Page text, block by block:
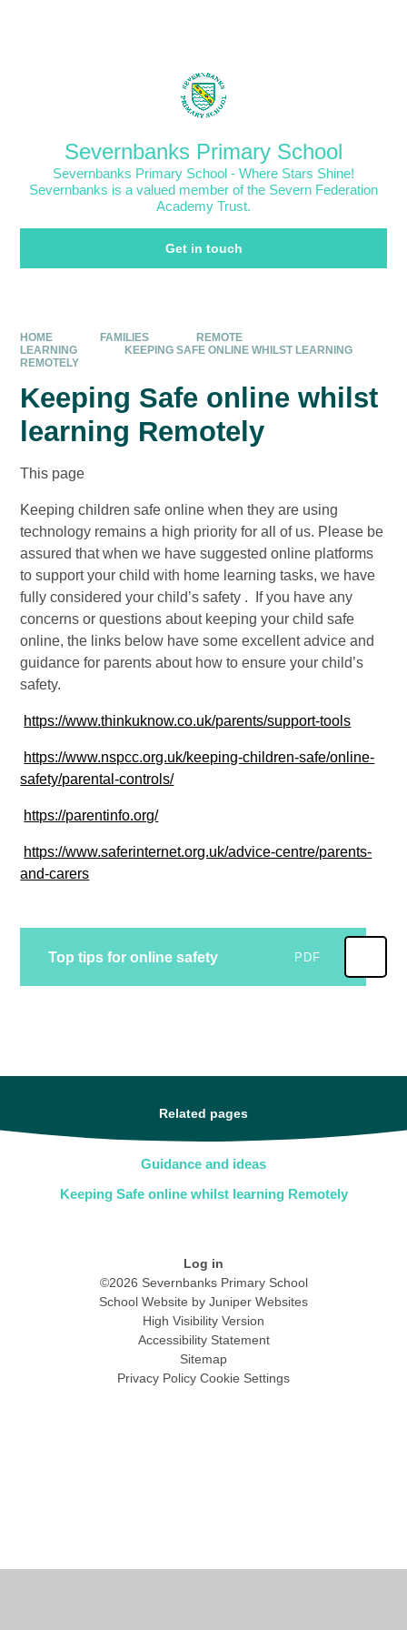
Severnbanks Primary School
Severnbanks Primary School - Where Stars Shine!
Severnbanks is a valued member of the Severn Federation
Academy Trust.
Get in touch
HOME FAMILIES
REMOTE
LEARNING
KEEPING SAFE ONLINE WHILST LEARNING
REMOTELY
Keeping Safe online whilst
learning Remotely
This page
Keeping children safe online when they are using
technology remains a high priority for all of us. Please be
assured that when we have suggested online platforms
to support your child with home learning tasks, we have
fully considered your child’s safety . If you have any
concerns or questions about keeping your child safe
online, the links below have some excellent advice and
guidance for parents about how to ensure your child’s
safety.
https://www.thinkuknow.co.uk/parents/support-tools
https://www.nspcc.org.uk/keeping-children-safe/online-
safety/parental-controls/
https://parentinfo.org/
https://www.saferinternet.org.uk/advice-centre/parents-
and-carers
Top tips for online safety PDF
Related pages
Guidance and ideas
Keeping Safe online whilst learning Remotely
Log in
©2026 Severnbanks Primary School
School Website by Juniper Websites
High Visibility Version
Accessibility Statement
Sitemap
Privacy Policy Cookie Settings